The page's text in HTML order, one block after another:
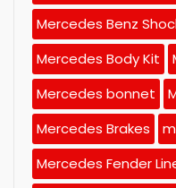
Mercedes Benz
Mercedes Body Kit
Mercedes bonnet
Mercedes Brakes
Mercedes Fender